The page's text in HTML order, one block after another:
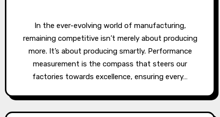
In the ever-evolving world of manufacturing,
remaining competitive isn’t merely about producing
more. It’s about producing smartly. Performance
measurement is the compass that steers our
factories towards excellence, ensuring every…